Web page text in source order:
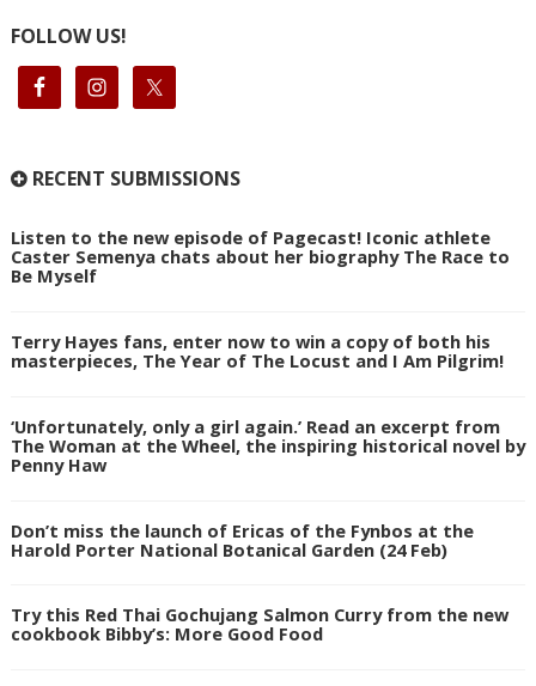
FOLLOW US!
RECENT SUBMISSIONS
Listen to the new episode of Pagecast! Iconic athlete
Caster Semenya chats about her biography The Race to
Be Myself
Terry Hayes fans, enter now to win a copy of both his
masterpieces, The Year of The Locust and I Am Pilgrim!
‘Unfortunately, only a girl again.’ Read an excerpt from
The Woman at the Wheel, the inspiring historical novel by
Penny Haw
Don’t miss the launch of Ericas of the Fynbos at the
Harold Porter National Botanical Garden (24 Feb)
Try this Red Thai Gochujang Salmon Curry from the new
cookbook Bibby’s: More Good Food